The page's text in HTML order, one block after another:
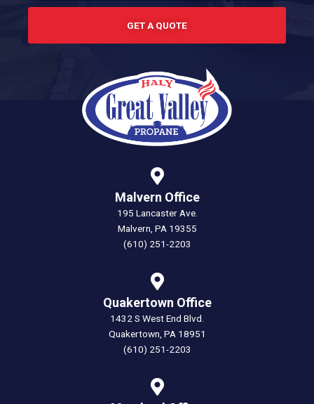
GET A QUOTE
Malvern Office
195 Lancaster Ave.
Malvern, PA 19355
(610) 251-2203
Quakertown Office
1432 S West End Blvd.
Quakertown, PA 18951
(610) 251-2203